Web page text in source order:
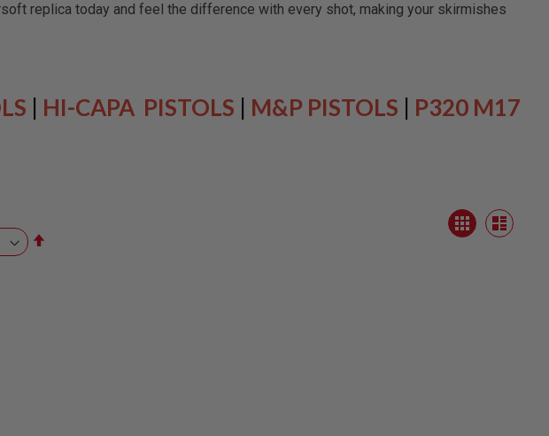
replica today and feel the difference with every shot, making your skirmishes
| HI-CAPA PISTOLS | M&P PISTOLS | P320 M17
View
as
Grid List